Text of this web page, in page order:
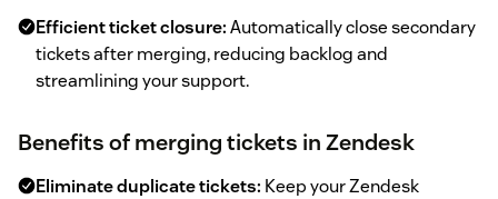
Efficient ticket closure:Automatically close secondary
tickets after merging, reducing backlog and
streamlining your support.
Benefits of merging tickets in Zendesk
Eliminate duplicate tickets: Keep your Zendesk